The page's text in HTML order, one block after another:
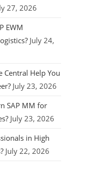
27, 2026
EWM
July 24,
Central Help You
July 23, 2026
SAP MM for
July 23, 2026
in High
July 22, 2026